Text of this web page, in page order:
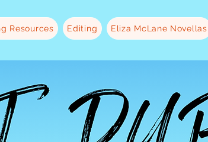
Resources Editing Eliza McLane Novellas